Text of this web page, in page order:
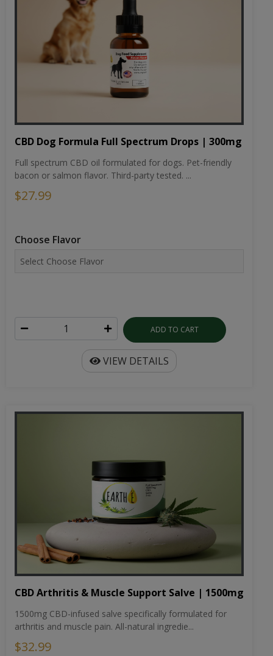
CBD Dog Formula Full Spectrum Drops | 300mg
Full spectrum CBD oil formulated for dogs. Pet-friendly
bacon or salmon flavor. Third-party tested. ...
$27.99
Choose Flavor
ADD TO CART
VIEW DETAILS
CBD Arthritis & Muscle Support Salve | 1500mg
1500mg CBD-infused salve specifically formulated for
arthritis and muscle pain. All-natural ingredie...
$32.99